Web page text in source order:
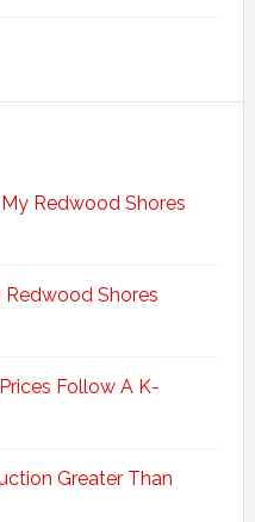
Redwood Shores
Redwood Shores
Follow A K-
Greater Than